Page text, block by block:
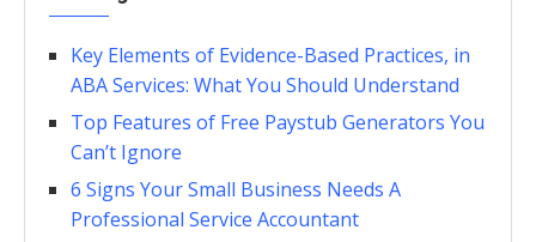
Key Elements of Evidence-Based Practices, in
ABA Services: What You Should Understand
Top Features of Free Paystub Generators You
Can’t Ignore
6 Signs Your Small Business Needs A
Professional Service Accountant